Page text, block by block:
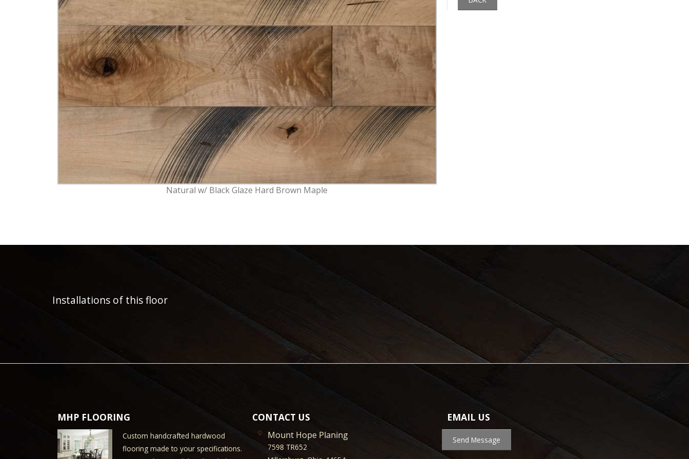
Natural w/ Black Glaze Hard Brown Maple
Installations of this floor
MHP FLOORING
Custom handcrafted hardwood
flooring made to your specifications.
CONTACT US
Mount Hope Planing
7598 TR652
EMAIL US
Send Message